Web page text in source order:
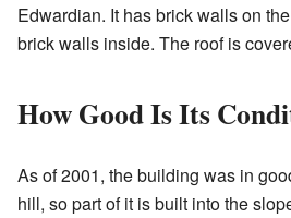
Edwardian. It has brick walls on
brick walls inside. The roof is
How Good Is Its
As of 2001, the building was in
hill, so part of it is built into the